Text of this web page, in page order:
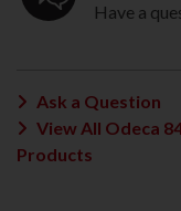
Have a
Ask a Question
View All Odeca
Products